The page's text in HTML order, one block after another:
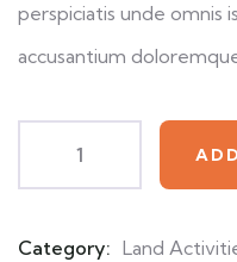
perspiciatis unde omnis
accusantium
Category: Land